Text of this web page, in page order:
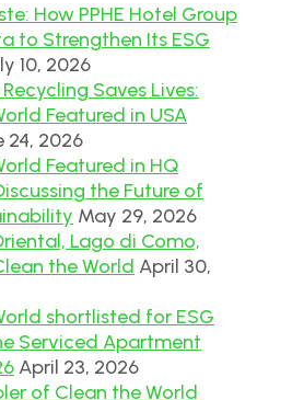
How PPHE Hotel Group
to Strengthen Its ESG
10, 2026
Saves Lives:
Featured in USA
24, 2026
Featured in HQ
the Future of
May 29, 2026
Lago di Como,
the World April 30,
shortlisted for ESG
Serviced Apartment
April 23, 2026
of Clean the World